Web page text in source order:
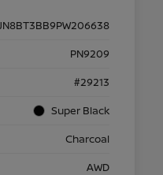
PN9209
#29213
Super Black
Charcoal
AWD